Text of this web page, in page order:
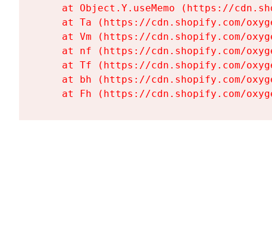
at Object.Y.useMemo (https://
at Ta (https://cdn.shopify.com/
at Vm (https://cdn.shopify.com/
at nf (https://cdn.shopify.com/
at Tf (https://cdn.shopify.com/
at bh (https://cdn.shopify.com/
at Fh (https://cdn.shopify.com/